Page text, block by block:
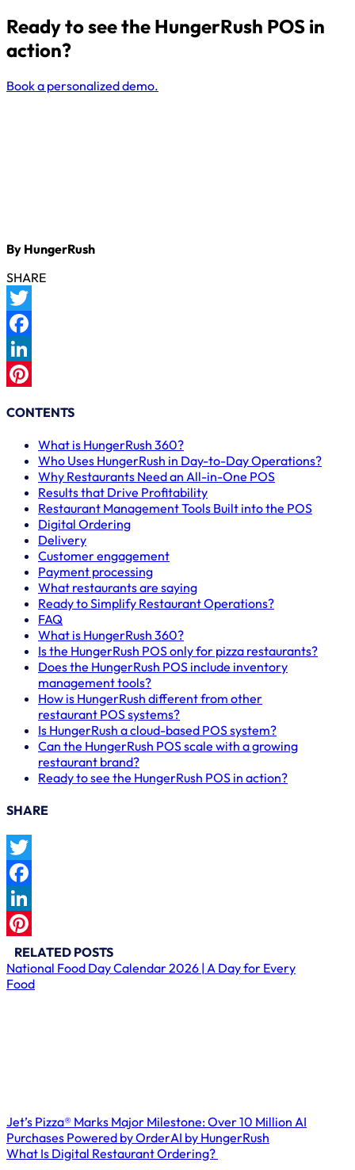
Ready to see the HungerRush POS in
action?
Book a personalized demo.
By HungerRush
SHARE
Twitter
Facebook
LinkedIn
CONTENTS
What is HungerRush 360?
Who Uses HungerRush in Day-to-Day Operations?
Why Restaurants Need an All-in-One POS
Results that Drive Profitability
Restaurant Management Tools Built into the POS
Digital Ordering
Delivery
Customer engagement
Payment processing
What restaurants are saying
Ready to Simplify Restaurant Operations?
FAQ
What is HungerRush 360?
Is the HungerRush POS only for pizza restaurants?
Does the HungerRush POS include inventory
management tools?
How is HungerRush different from other
restaurant POS systems?
Is HungerRush a cloud-based POS system?
Can the HungerRush POS scale with a growing
restaurant brand?
Ready to see the HungerRush POS in action?
SHARE
Twitter
Facebook
LinkedIn
Pinterest
RELATED POSTS
National Food Day Calendar 2026 | A Day for Every
Food
Jet’s Pizza® Marks Major Milestone: Over 10 Million AI
Purchases Powered by OrderAI by HungerRush
What Is Digital Restaurant Ordering?